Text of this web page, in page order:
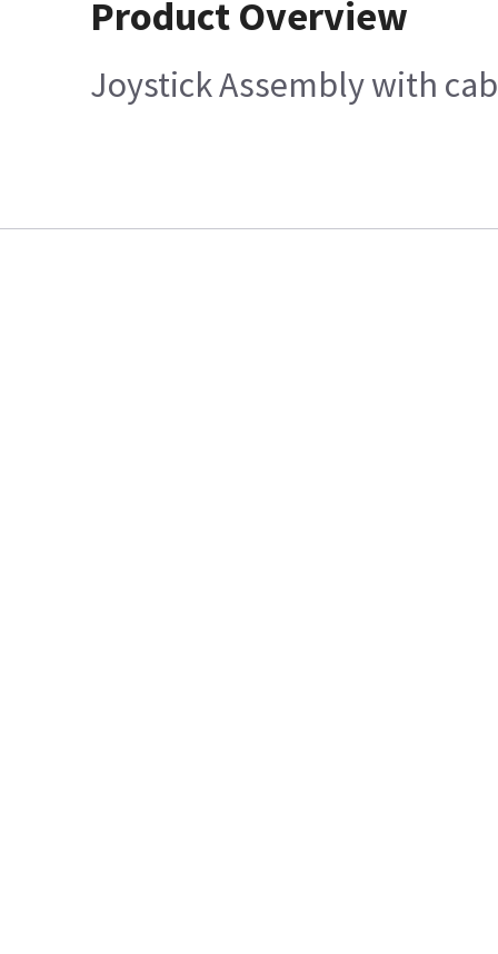
Product Overview
Joystick Assembly with